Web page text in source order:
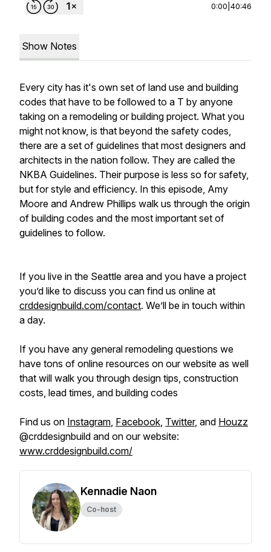
0:00 40:46
Show Notes
Every city has it's own set of land use and building
codes that have to be followed to a T by anyone
taking on a remodeling or building project. What you
might not know, is that beyond the safety codes,
there are a set of guidelines that most designers and
architects in the nation follow. They are called the
NKBA Guidelines. Their purpose is less so for safety,
but for style and efficiency. In this episode, Amy
Moore and Andrew Phillips walk us through the origin
of building codes and the most important set of
guidelines to follow.
If you live in the Seattle area and you have a project
you’d like to discuss you can find us online at
crddesignbuild.com/contact. We’ll be in touch within
a day.
If you have any general remodeling questions we
have tons of online resources on our website as well
that will walk you through design tips, construction
costs, lead times, and building codes
Find us on Instagram, Facebook, Twitter, and Houzz
@crddesignbuild and on our website:
www.crddesignbuild.com/
Kennadie Naon
Co-host